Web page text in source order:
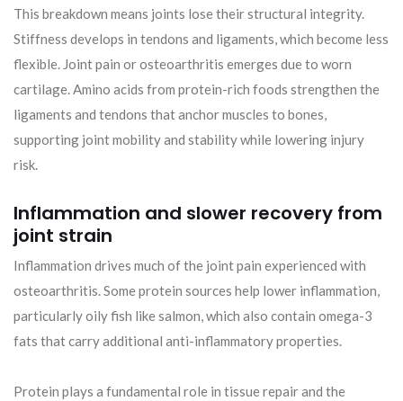
This breakdown means joints lose their structural integrity.
Stiffness develops in tendons and ligaments, which become less
flexible. Joint pain or osteoarthritis emerges due to worn
cartilage. Amino acids from protein-rich foods strengthen the
ligaments and tendons that anchor muscles to bones,
supporting joint mobility and stability while lowering injury
risk.
Inflammation and slower recovery from
joint strain
Inflammation drives much of the joint pain experienced with
osteoarthritis. Some protein sources help lower inflammation,
particularly oily fish like salmon, which also contain omega-3
fats that carry additional anti-inflammatory properties.
Protein plays a fundamental role in tissue repair and the